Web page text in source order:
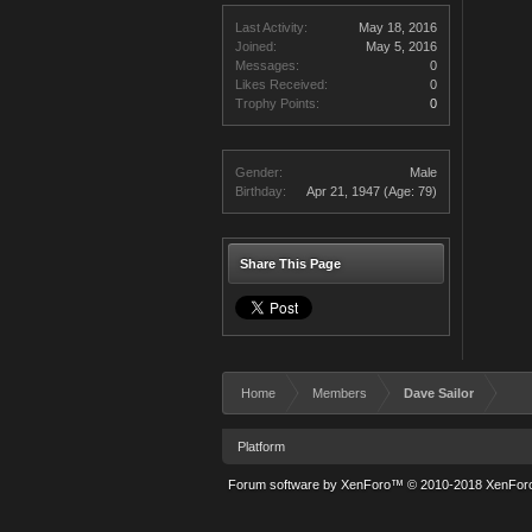
Last Activity:
May 18, 2016
Joined:
May 5, 2016
Messages:
0
Likes Received:
0
Trophy Points:
0
Gender:
Male
Birthday:
Apr 21, 1947 (Age: 79)
Share This Page
Home Members Dave Sailor
Platform
Forum software by XenForo™ © 2010-2018